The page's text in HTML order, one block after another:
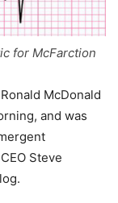
for McFarction
McDonald
and was
Steve